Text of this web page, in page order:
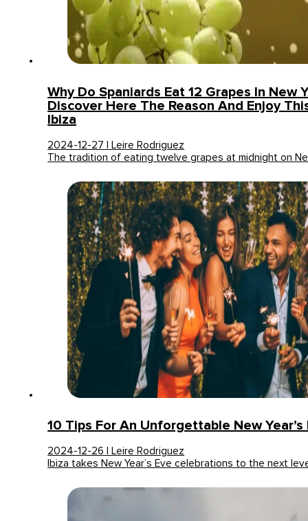
Why Do Spaniards Eat 12 Grapes In New
Discover Here The Reason And Enjoy
Ibiza
2024-12-27 | Leire Rodriguez
The tradition of eating twelve grapes at midnight on
10 Tips For An Unforgettable New Year’s
2024-12-26 | Leire Rodriguez
Ibiza takes New Year’s Eve celebrations to the next